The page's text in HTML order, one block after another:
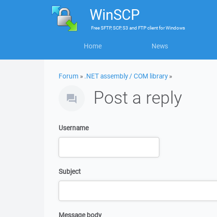
WinSCP
FreeSFTP, SCP, S3 and FTP clientforWindows
Home News
Forum » .NET assembly / COM library»
Post a reply
Username
Subject
Message body